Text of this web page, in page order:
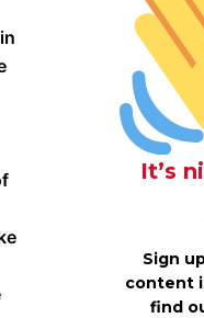
It’s
Sign
content
find